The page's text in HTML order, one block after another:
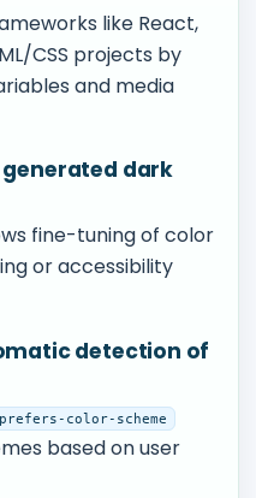
like React,
CSS projects by
and media
generated dark
fine-tuning of color
or accessibility
detection of
prefers-color-scheme
based on user